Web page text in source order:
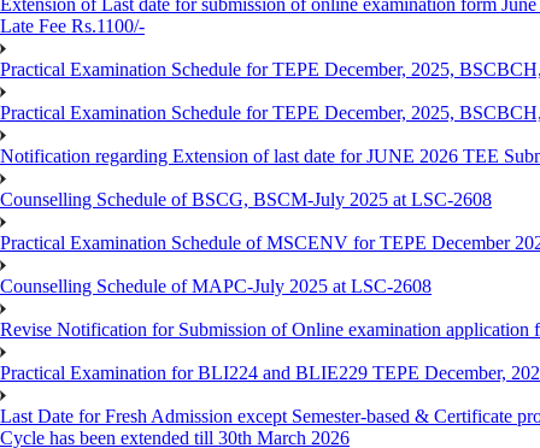
Extension of Last date for submission of online examination form
Late Fee Rs.1100/-
Practical Examination Schedule for TEPE December, 2025,
Practical Examination Schedule for TEPE December, 2025,
Notification regarding Extension of last date for JUNE 2026 TEE
Counselling Schedule of BSCG, BSCM-July 2025 at LSC-2608
Practical Examination Schedule of MSCENV for TEPE December
Counselling Schedule of MAPC-July 2025 at LSC-2608
Revise Notification for Submission of Online examination application
Practical Examination for BLI224 and BLIE229 TEPE December,
Last Date for Fresh Admission except Semester-based & Certificate
Cycle has been extended till 30th March 2026